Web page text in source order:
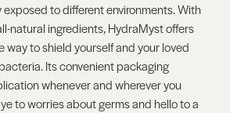
to different environments. With
natural ingredients, HydraMyst offers
way to shield yourself and your loved
Its convenient packaging
whenever and wherever you
to worries about germs and hello to a